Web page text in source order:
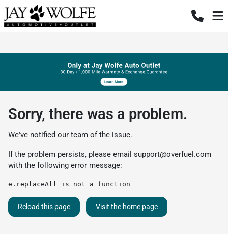
Sorry, there was a problem.
We've notified our team of the issue.
If the problem persists, please email support@overfuel.com
with the following error message:
e.replaceAll is not a function
Reload this page Visit the home page